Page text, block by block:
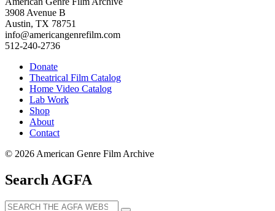
3908 Avenue B
Austin, TX 78751
info@americangenrefilm.com
512-240-2736
Donate
Theatrical Film Catalog
Home Video Catalog
Lab Work
Shop
About
Contact
© 2026 American Genre Film Archive
Search AGFA